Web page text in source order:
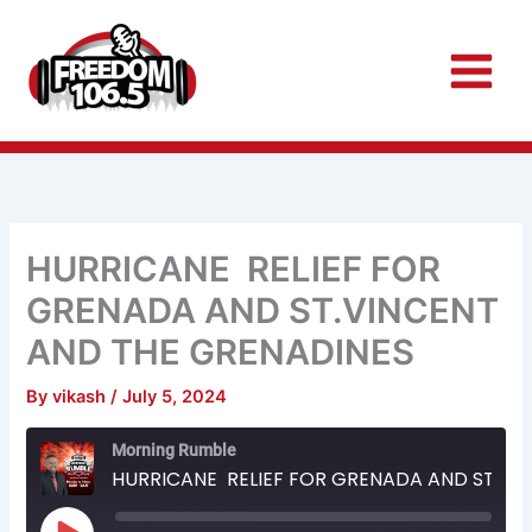
content
HURRICANE RELIEF FOR
GRENADA AND ST.VINCENT
AND THE GRENADINES
Byvikash/July 5, 2024
Morning Rumble
Play
Rewind
10
Seconds
Fast
Forward
30
seconds